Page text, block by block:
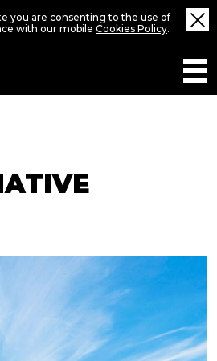
you are consenting to the use of
with our mobile Cookies Policy.